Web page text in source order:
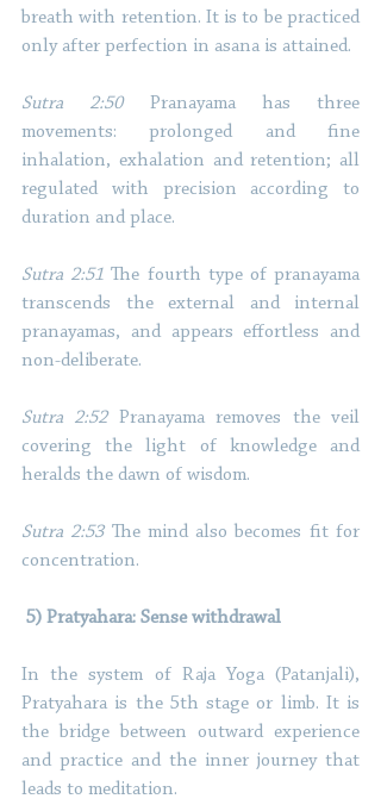
breath with retention. It is to be practiced
only after perfection in asana is attained.
Sutra 2:50 Pranayama has three
movements: prolonged and fine
inhalation, exhalation and retention; all
regulated with precision according to
duration and place.
Sutra 2:51 The fourth type of pranayama
transcends the external and internal
pranayamas, and appears effortless and
non-deliberate.
Sutra 2:52 Pranayama removes the veil
covering the light of knowledge and
heralds the dawn of wisdom.
Sutra 2:53 The mind also becomes fit for
concentration.
5) Pratyahara: Sense withdrawal
In the system of Raja Yoga (Patanjali),
Pratyahara is the 5th stage or limb. It is
the bridge between outward experience
and practice and the inner journey that
leads to meditation.